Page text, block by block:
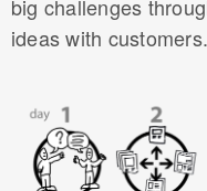
big challenges
ideas with customers.